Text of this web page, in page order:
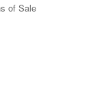
of Sale